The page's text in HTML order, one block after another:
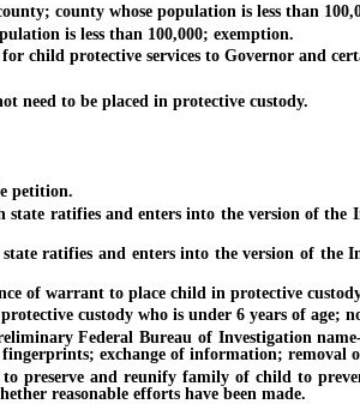
county whose population is less than
is less than 100,000; exemption.
protective services to Governor and
to be placed in protective custody.
petition.
ratifies and enters into the version of the
ratifies and enters into the version of the
of warrant to place child in protective
custody who is under 6 years of age;
Federal Bureau of Investigation
exchange of information;
and reunify family of child to
reasonable efforts have been made.